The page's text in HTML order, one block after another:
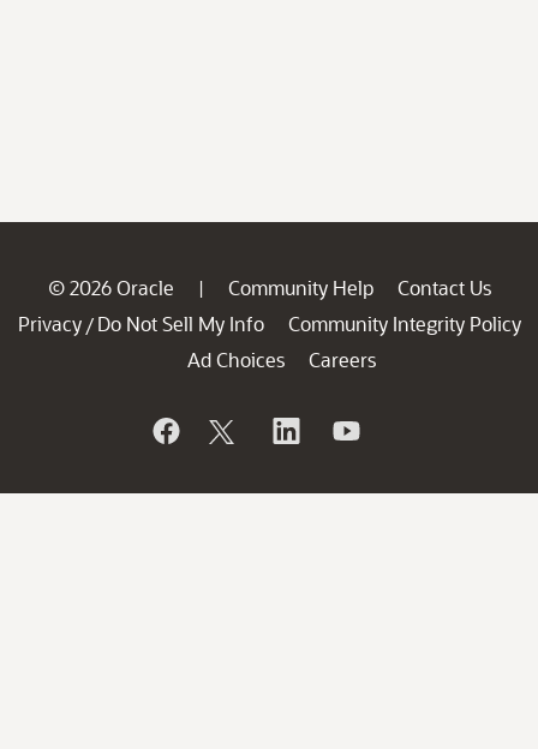
© 2026 Oracle | Community Help
Contact Us
Privacy / Do Not Sell My Info
Community Integrity Policy
Ad Choices
Careers